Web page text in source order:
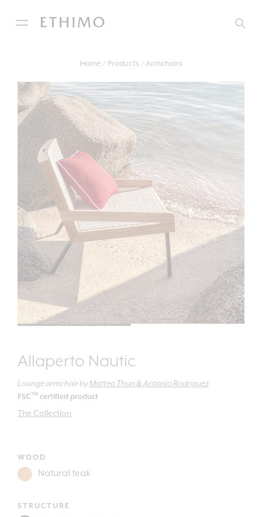
Home Products Armchairs
Allaperto Nautic
Lounge armchairbyMatteo Thun & Antonio Rodriguez
FSC TM certified product
The Collection
WOOD
STRUCTURE